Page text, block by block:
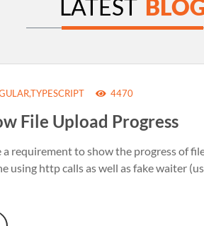
LATEST
4470
File Upload Progress
a requirement to show the progress of
using http calls as well as fake waiter